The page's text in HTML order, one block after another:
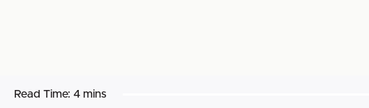
Read Time: 4 mins